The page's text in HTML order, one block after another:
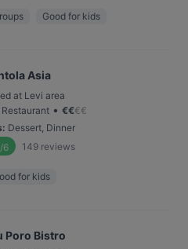
Good for kids
Asia
at Levi area
• €€€€
: Dessert, Dinner
/6 149 reviews
for kids
Poro Bistro